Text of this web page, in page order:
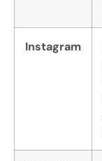
Instagram